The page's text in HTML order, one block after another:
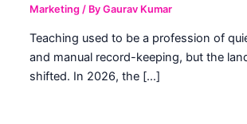
Marketing / ByGaurav Kumar
Teaching used to be a profession of
and manual record-keeping, but the
shifted. In 2026, the […]